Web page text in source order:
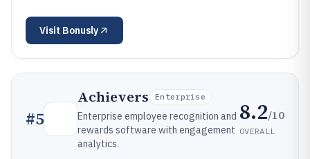
Visit Bonusly
#5
Achievers Enterprise
Enterprise employee recognition and
rewards software with engagement
analytics.
8.2/10
OVERALL